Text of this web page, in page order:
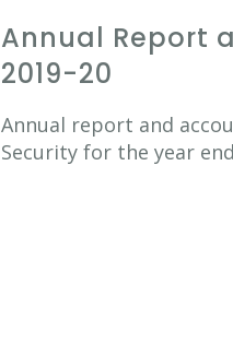
Annual Report
2019-20
Annual report and
Security for the year